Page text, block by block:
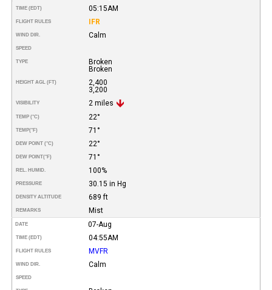
TIME (EDT) 05:15AM
FLIGHT RULES IFR
WIND DIR. Calm
SPEED
TYPE
Broken
Broken
HEIGHT AGL (FT)
2,400
3,200
VISIBILITY 2 miles
TEMP (°C) 22°
TEMP(°F) 71°
DEW POINT (°C) 22°
DEW POINT(°F) 71°
REL. HUMID. 100%
PRESSURE 30.15 in Hg
DENSITY ALTITUDE 689 ft
REMARKS Mist
DATE 07-Aug
TIME (EDT) 04:55AM
FLIGHT RULES MVFR
WIND DIR. Calm
SPEED